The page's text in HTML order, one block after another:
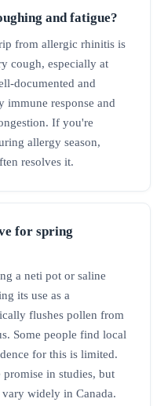
and fatigue?
from allergic rhinitis is
cough, especially at
documented and
immune response and
If you're
allergy season,
resolves it.
for spring
a neti pot or saline
its use as a
flushes pollen from
Some people find local
for this is limited.
in studies, but
widely in Canada.